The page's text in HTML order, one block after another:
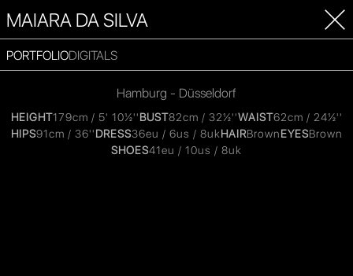
MAIARA DA SILVA
PORTFOLIODIGITALS
Hamburg - Düsseldorf
HEIGHT179cm / 5' 10½''BUST82cm / 32½''WAIST62cm / 24½''
HIPS91cm / 36''DRESS36eu / 6us / 8ukHAIRBrownEYESBrown
SHOES41eu / 10us / 8uk